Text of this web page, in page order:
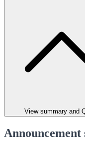
View summary and